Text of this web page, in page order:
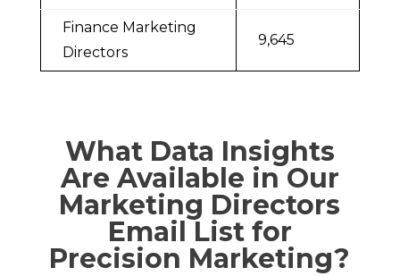
Finance Marketing
Directors
9,645
What Data Insights
Are Available in Our
Marketing Directors
Email List for
Precision Marketing?